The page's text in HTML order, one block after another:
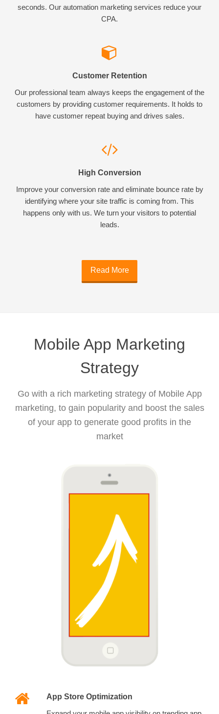
seconds. Our automation marketing services reduce your
CPA.
Customer Retention
Our professional team always keeps the engagement of the
customers by providing customer requirements. It holds to
have customer repeat buying and drives sales.
High Conversion
Improve your conversion rate and eliminate bounce rate by
identifying where your site traffic is coming from. This
happens only with us. We turn your visitors to potential
leads.
Read More
Mobile App Marketing
Strategy
Go with a rich marketing strategy of Mobile App
marketing, to gain popularity and boost the sales
of your app to generate good profits in the
market
App Store Optimization